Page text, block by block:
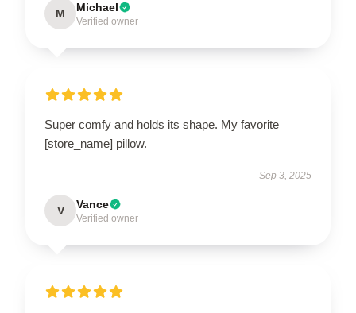
M Michael
Verified owner
Super comfy and holds its shape. My favorite
[store_name] pillow.
Sep 3, 2025
V Vance
Verified owner